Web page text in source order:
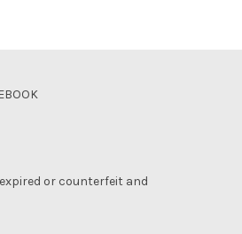
or counterfeit and